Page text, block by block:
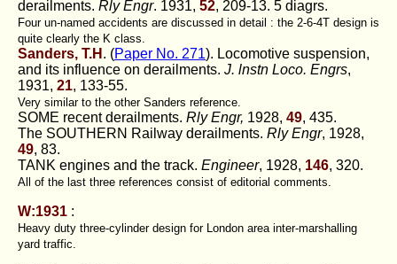
derailments. Rly Engr. 1931, 52, 209-13. 5 diagrs.
Four un-named accidents are discussed in detail : the 2-6-4T design is
quite clearly the K class.
Sanders, T.H . (Paper No. 271). Locomotive suspension,
and its influence on derailments. J. lnstn Loco. Engrs,
1931, 21, 133-55.
Very similar to the other Sanders reference.
SOME recent derailments. Rly Engr, 1928, 49, 435.
The SOUTHERN Railway derailments. Rly Engr, 1928,
49, 83.
TANK engines and the track. Engineer, 1928, 146, 320.
All of the last three references consist of editorial comments.
W:1931 :
Heavy duty three-cylinder design for London area inter-marshalling
yard traffic.